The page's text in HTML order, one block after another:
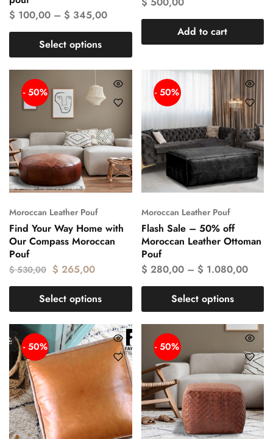
$ 100,00 – $ 345,00
Select options
Add to cart
- 50%
Moroccan Leather Pouf
Find Your Way Home with
Our Compass Moroccan
Pouf
$530,00 $ 265,00
Select options
- 50%
Moroccan Leather Pouf
Flash Sale – 50% off
Moroccan Leather Ottoman
Pouf
$ 280,00– $ 1.080,00
Select options
- 50% - 50%